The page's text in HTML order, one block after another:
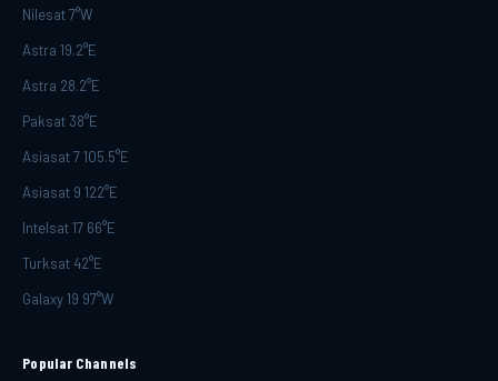
Nilesat 7°W
Astra 19.2°E
Astra 28.2°E
Paksat 38°E
Asiasat 7 105.5°E
Asiasat 9 122°E
Intelsat 17 66°E
Turksat 42°E
Galaxy 19 97°W
Popular Channels